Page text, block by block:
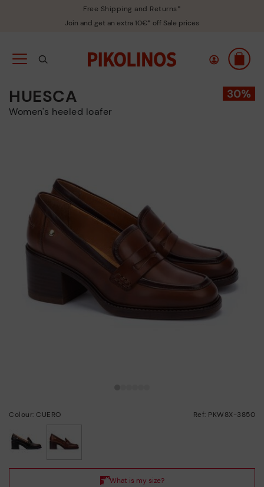
Free Shipping and Returns*
Join and get an extra 10€* off Sale prices
HUESCA
Women's heeled loafer
Colour: CUERO Ref: PKW8X-3850